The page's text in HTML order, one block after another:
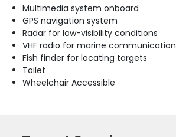
Multimedia system onboard
GPS navigation system
Radar for low-visibility conditions
VHF radio for marine communication
Fish finder for locating targets
Toilet
Wheelchair Accessible